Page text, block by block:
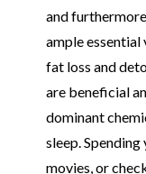
and
ample
fat loss and
are beneficial
dominant
sleep.
movies, or